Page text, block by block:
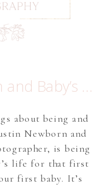
Austin Newborn and Baby’s first year photographer ~ Baby Maeve
about being and
Newborn and
is being
life for that first
first baby. It’s